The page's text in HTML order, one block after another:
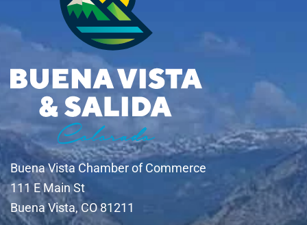
Buena Vista Chamber of Commerce
111 E Main St
Buena Vista, CO 81211